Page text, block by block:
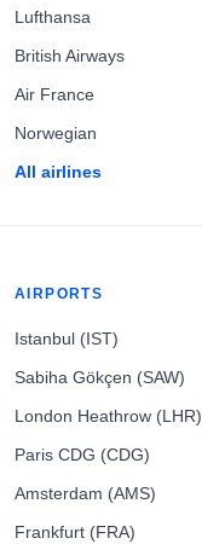
Lufthansa
British Airways
Air France
Norwegian
All airlines
AIRPORTS
Istanbul (IST)
Sabiha Gökçen (SAW)
London Heathrow (LHR)
Paris CDG (CDG)
Amsterdam (AMS)
Frankfurt (FRA)